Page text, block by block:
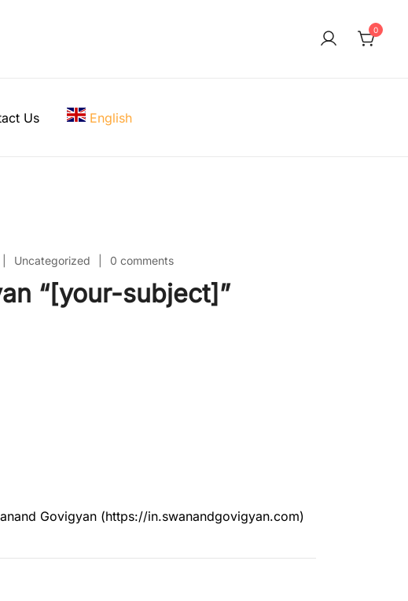
0
Us English
Uncategorized 0 comments
“[your-subject]”
Govigyan (https://in.swanandgovigyan.com)